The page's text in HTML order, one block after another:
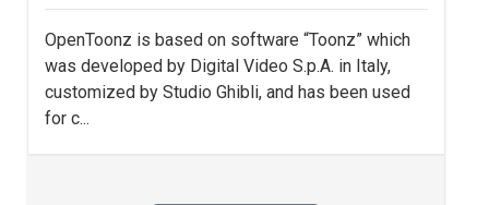
OpenToonz is based on software “Toonz” which
was developed by Digital Video S.p.A. in Italy,
customized by Studio Ghibli, and has been used
for c...